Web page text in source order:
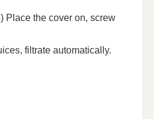
Place the cover on, screw
filtrate automatically.